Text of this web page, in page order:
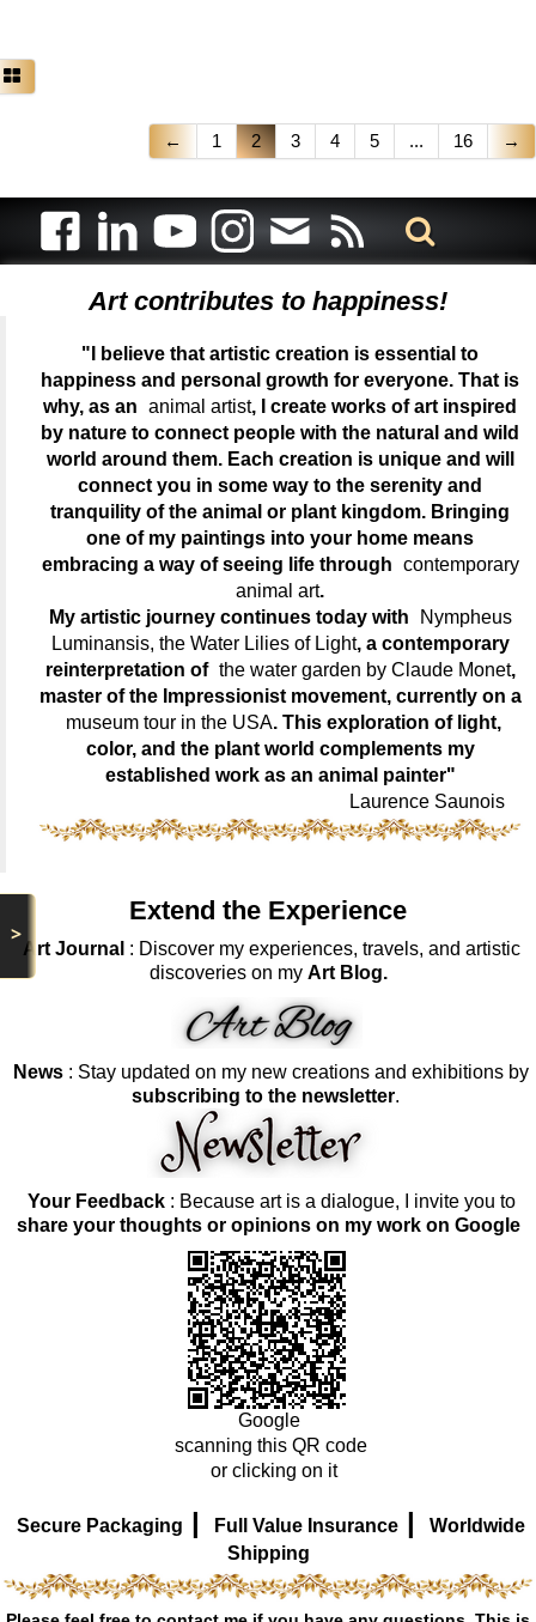
>
← 1 2 3 4 5 ... 16 →
Art contributes to happiness!
"I believe that artistic creation is essential to
happiness and personal growth for everyone. That is
why, as an animal artist, I create works of art inspired
by nature to connect people with the natural and wild
world around them. Each creation is unique and will
connect you in some way to the serenity and
tranquility of the animal or plant kingdom. Bringing
one of my paintings into your home means
embracing a way of seeing life through contemporary
animal art.
My artistic journey continues today with
Nympheus
Luminansis, the Water Lilies of Light, a contemporary
reinterpretation of the water garden by Claude Monet,
master of the Impressionist movement, currently on a
museum tour in the USA. This exploration of light,
color, and the plant world complements my
established work as an animal painter"
Laurence Saunois
Extend the Experience
Art Journal : Discover my experiences, travels, and artistic
discoveries on my Art Blog.
News : Stay updated on my new creations and exhibitions by
subscribing to the newsletter.
Your Feedback: Because art is a dialogue, I invite you to
share your thoughts or opinions on my work on Google
Google
scanning this QR code
or clicking on it
Secure Packaging | Full Value Insurance |
Worldwide
Shipping